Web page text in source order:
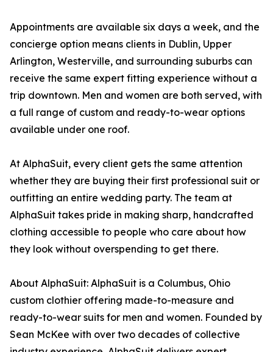
Appointments are available six days a week, and the
concierge option means clients in Dublin, Upper
Arlington, Westerville, and surrounding suburbs can
receive the same expert fitting experience without a
trip downtown. Men and women are both served, with
a full range of custom and ready-to-wear options
available under one roof.
At AlphaSuit, every client gets the same attention
whether they are buying their first professional suit or
outfitting an entire wedding party. The team at
AlphaSuit takes pride in making sharp, handcrafted
clothing accessible to people who care about how
they look without overspending to get there.
About AlphaSuit: AlphaSuit is a Columbus, Ohio
custom clothier offering made-to-measure and
ready-to-wear suits for men and women. Founded by
Sean McKee with over two decades of collective